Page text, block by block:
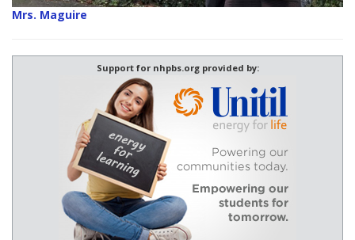
Mrs. Maguire
Support for nhpbs.org provided by: